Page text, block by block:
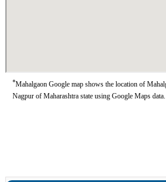
*Mahalgaon Google map shows the location of
Nagpur of Maharashtra state using Google Maps data.